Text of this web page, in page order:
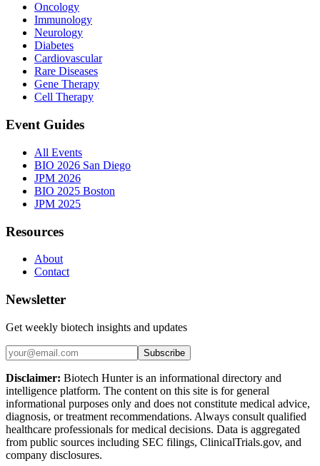
Oncology
Immunology
Neurology
Diabetes
Cardiovascular
Rare Diseases
Gene Therapy
Cell Therapy
Event Guides
All Events
BIO 2026 San Diego
JPM 2026
BIO 2025 Boston
JPM 2025
Resources
About
Contact
Newsletter
Get weekly biotech insights and updates
Subscribe
Disclaimer: Biotech Hunter is an informational directory and
intelligence platform. The content on this site is for general
informational purposes only and does not constitute medical advice,
diagnosis, or treatment recommendations. Always consult qualified
healthcare professionals for medical decisions. Data is aggregated
from public sources including SEC filings, ClinicalTrials.gov, and
company disclosures.